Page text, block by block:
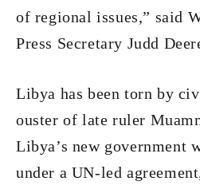
of regional issues,” said
Press Secretary Judd
Libya has been torn by
ouster of late ruler
Libya’s new government
under a UN-led